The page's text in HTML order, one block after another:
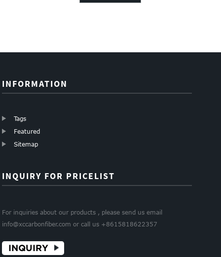
INFORMATION
Tags
Featured
Sitemap
INQUIRY FOR PRICELIST
For inquiries about our products , please send us email
info@xccarbonfiber.com or call us +8615818622357
INQUIRY